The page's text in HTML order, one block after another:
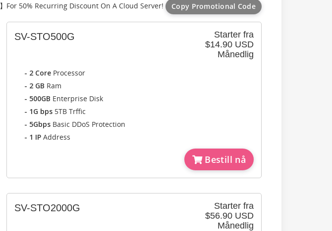
】For 50% Recurring Discount On A Cloud Server! Copy Promotional Code
Starter fra
$14.90 USD
Månedlig
SV-STO500G
- 2 Core Processor
- 2 GB Ram
- 500GB Enterprise Disk
- 1G bps 5TB Trffic
- 5Gbps Basic DDoS Protection
- 1 IP Address
Bestill nå
Starter fra
$56.90 USD
Månedlig
SV-STO2000G